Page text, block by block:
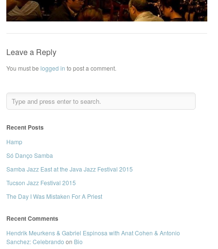
Leave a Reply
You must belogged in to post a comment.
Recent Posts
Hamp
Só Danço Samba
Samba Jazz East at the Java Jazz Festival 2015
Tucson Jazz Festival 2015
The Day I Was Mistaken For A Priest
Recent Comments
Hendrik Meurkens & Gabriel Espinosa with Anat Cohen & Antonio
Sanchez: Celebrando on Bio